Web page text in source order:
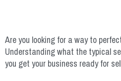
Are you looking for a way to
Understanding what the typical
you get your business ready for